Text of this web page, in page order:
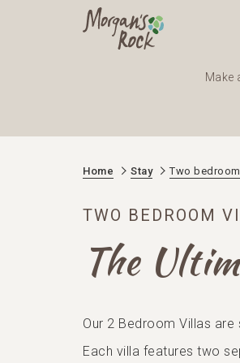
Make
Home Stay Two
TWO BEDROOM
The
Our 2 Bedroom Villas
Each villa features two